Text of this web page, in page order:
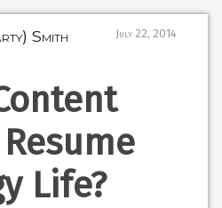
Smith July 22, 2014
Life?